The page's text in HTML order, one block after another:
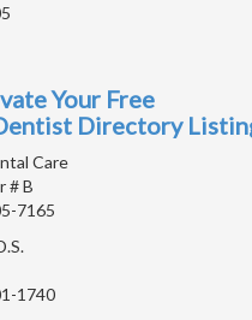
Your Free
Directory
Care
# B
7165
1740